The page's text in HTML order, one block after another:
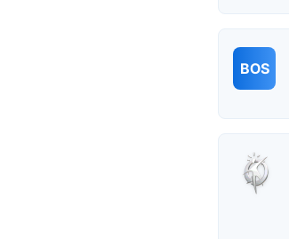
BOS